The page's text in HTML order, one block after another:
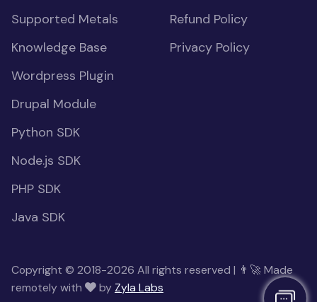
Supported Metals
Knowledge Base
Wordpress Plugin
Drupal Module
Python SDK
Node.js SDK
PHP SDK
Java SDK
Refund Policy
Privacy Policy
Copyright © 2018-2026 All rights reserved | 👨‍🚀 Made
remotely with
by Zyla Labs